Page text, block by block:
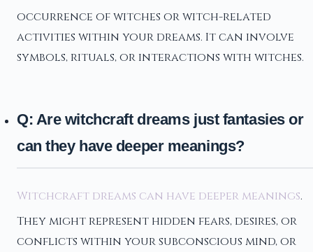
occurrence of witches or witch-related
activities within your dreams. It can involve
symbols, rituals, or interactions with witches.
Q: Are witchcraft dreams just fantasies or
can they have deeper meanings?
Witchcraft dreams can have deeper meanings.
They might represent hidden fears, desires, or
conflicts within your subconscious mind, or